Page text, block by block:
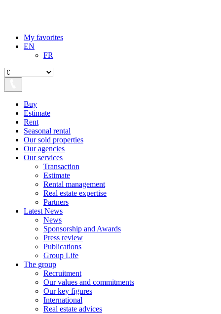
My favorites
EN
FR
Buy
Estimate
Rent
Seasonal rental
Our sold properties
Our agencies
Our services
Transaction
Estimate
Rental management
Real estate expertise
Partners
Latest News
News
Sponsorship and Awards
Press review
Publications
Group Life
The group
Recruitment
Our values ​​and commitments
Our key figures
International
Real estate advices